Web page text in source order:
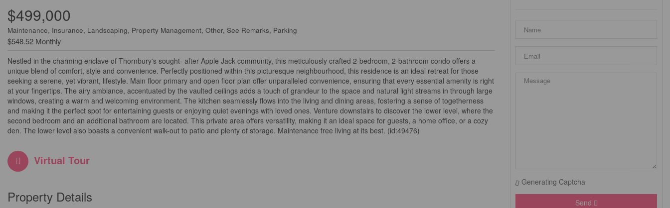
$499,000
Maintenance, Insurance, Landscaping, Property Management, Other, See Remarks, Parking
$548.52 Monthly
Nestled in the charming enclave of Thornbury's sought- after Apple Jack community, this meticulously crafted 2-bedroom, 2-bathroom condo offers a
unique blend of comfort, style and convenience. Perfectly positioned within this picturesque neighbourhood, this residence is an ideal retreat for those
seeking a serene, yet vibrant, lifestyle. Main floor primary and open floor plan offer unparalleled convenience, ensuring that every essential amenity is right
at your fingertips. The airy ambiance, accentuated by the vaulted ceilings adds a touch of grandeur to the space and natural light streams in through large
windows, creating a warm and welcoming environment. The kitchen seamlessly flows into the living and dining areas, fostering a sense of togetherness
and making it the perfect spot for entertaining guests or enjoying quiet evenings with loved ones. Venture downstairs to discover the lower level, where the
second bedroom and an additional bathroom are located. This private area offers versatility, making it an ideal space for guests, a home office, or a cozy
den. The lower level also boasts a convenient walk-out to patio and plenty of storage. Maintenance free living at its best. (id:49476)
Virtual Tour
Property Details
Generating Captcha
Send